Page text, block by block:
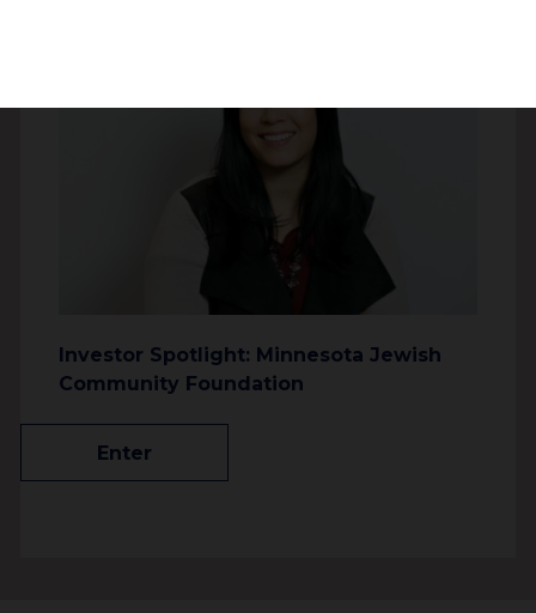
Tucson Arizona 85718
Greater Phoenix
Investor Spotlight: Minnesota Jewish
Community Foundation
Enter